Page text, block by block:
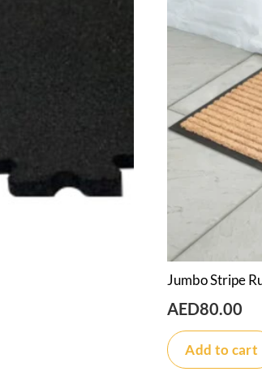
Jumbo Stripe
AED80.00
Add to cart